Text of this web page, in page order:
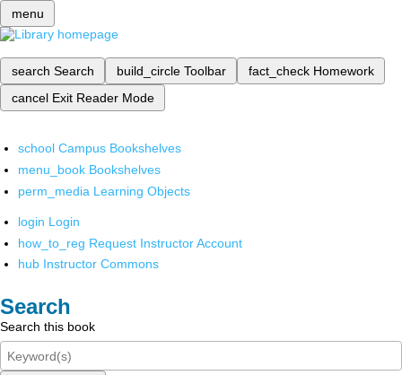
menu
search Search build_circle Toolbar fact_check Homework
cancel Exit Reader Mode
school Campus Bookshelves
menu_book Bookshelves
perm_media Learning Objects
login Login
how_to_reg Request Instructor Account
hub Instructor Commons
Search
Search this book